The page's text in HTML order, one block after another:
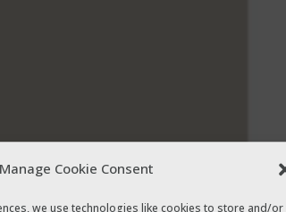
Manage Cookie Consent
we use technologies like cookies to store and/or